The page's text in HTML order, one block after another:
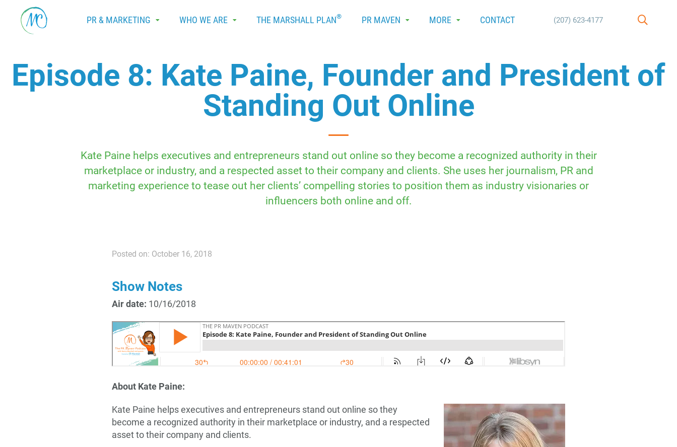
PR & MARKETING WHO WE ARE THE MARSHALL PLAN® PR MAVEN MORE CONTACT (207) 623-4177
Episode 8: Kate Paine, Founder and President of
Standing Out Online
Kate Paine helps executives and entrepreneurs stand out online so they become a recognized authority in their
marketplace or industry, and a respected asset to their company and clients. She uses her journalism, PR and
marketing experience to tease out her clients’ compelling stories to position them as industry visionaries or
influencers both online and off.
Posted on: October 16, 2018
Show Notes
Air date: 10/16/2018
About Kate Paine:
Kate Paine helps executives and entrepreneurs stand out online so they
become a recognized authority in their marketplace or industry, and a respected
asset to their company and clients.